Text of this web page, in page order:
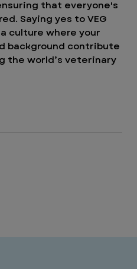
that everyone's
Saying yes to VEG
culture where your
background contribute
the world’s veterinary